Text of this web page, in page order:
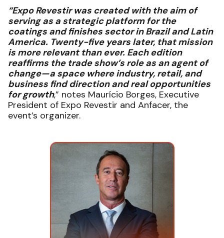
“Expo Revestir was created with the aim of
serving as a strategic platform for the
coatings and finishes sector in Brazil and Latin
America. Twenty-five years later, that mission
is more relevant than ever. Each edition
reaffirms the trade show’s role as an agent of
change—a space where industry, retail, and
business find direction and real opportunities
for growth,” notes Maurício Borges, Executive
President of Expo Revestir and Anfacer, the
event’s organizer.